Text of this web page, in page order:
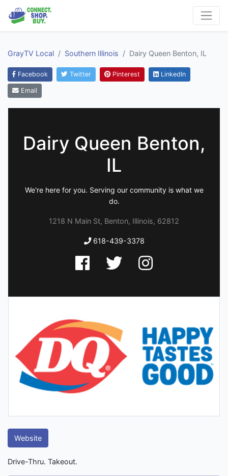
GrayTV Local Southern Illinois Dairy Queen Benton, IL
Facebook Twitter Pinterest LinkedIn
Email
Dairy Queen Benton,
IL
We're here for you. Serving our community is what we
do.
1218 N Main St, Benton, Illinois, 62812
618-439-3378
Website
Drive-Thru. Takeout.